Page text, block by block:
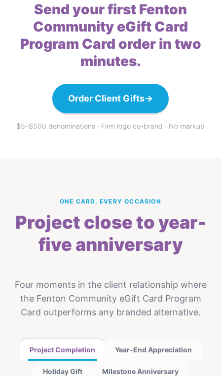
Send your first Fenton
Community eGift Card
Program Card order in two
minutes.
Order Client Gifts→
$5–$500 denominations · Firm logo co-brand · No markup
ONE CARD, EVERY OCCASION
Project close to year-
five anniversary
Four moments in the client relationship where
the Fenton Community eGift Card Program
Card outperforms any branded alternative.
Project Completion Year-End Appreciation
Holiday Gift Milestone Anniversary